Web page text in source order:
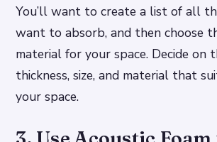
You’ll want to create a list of all
want to absorb, and then choose
material for your space. Decide on
thickness, size, and material that
your space.